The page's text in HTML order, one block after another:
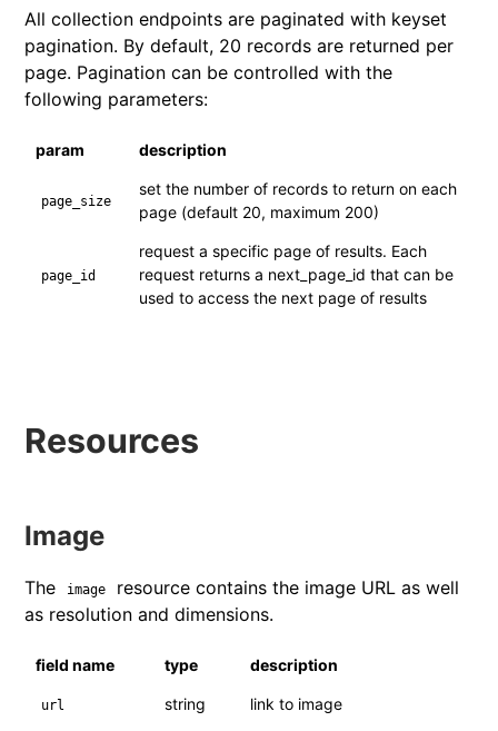
All collection endpoints are paginated with keyset
pagination. By default, 20 records are returned per
page. Pagination can be controlled with the
following parameters:
param description
page_size
set the number of records to return on each
page (default 20, maximum 200)
page_id
request a specific page of results. Each
request returns a next_page_id that can be
used to access the next page of results
Resources
Image
The image
resource contains the image URL as well
as resolution and dimensions.
field name type description
url string link to image